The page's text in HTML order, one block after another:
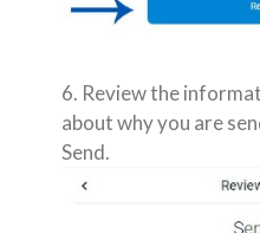
6. Review the
about why you are
Send.